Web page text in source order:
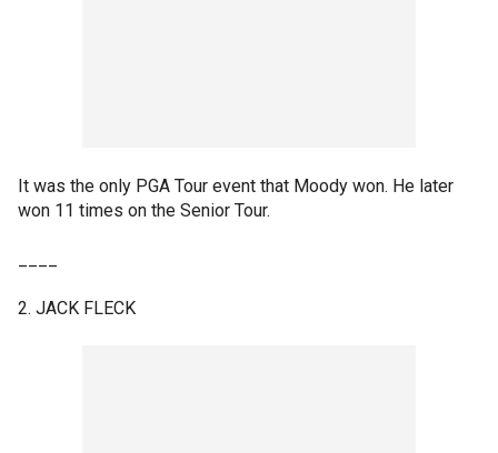
It was the only PGA Tour event that Moody won. He later
won 11 times on the Senior Tour.
2. JACK FLECK